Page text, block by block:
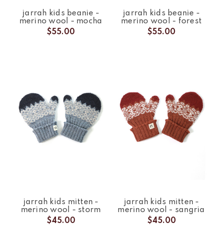
jarrah kids beanie -
merino wool - mocha
$55.00
jarrah kids beanie -
merino wool - forest
$55.00
jarrah kids mitten -
merino wool - storm
$45.00
jarrah kids mitten -
merino wool - sangria
$45.00